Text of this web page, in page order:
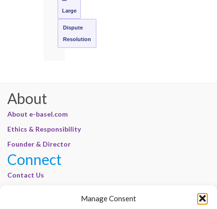
Manage Consent
Large
Dispute
Resolution
About
About e-basel.com
Ethics & Responsibility
Founder & Director
Connect
Contact Us